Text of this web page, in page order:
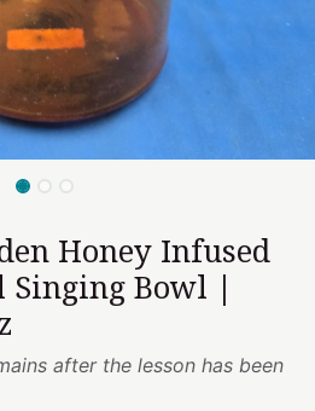
Honey Infused
Singing Bowl |
after the lesson has been